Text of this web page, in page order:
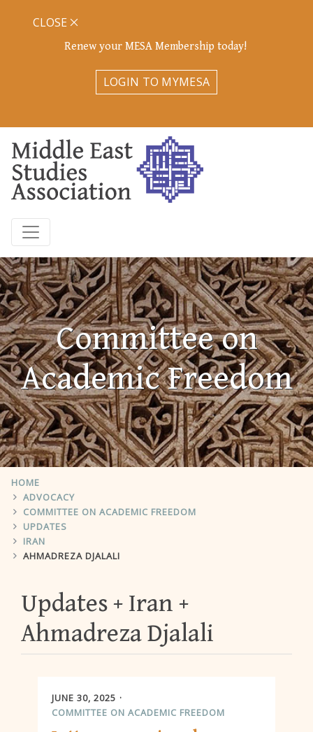
Renew your MESA Membership today!
LOGIN TO MYMESA
CLOSE
Committee on
Academic Freedom
HOME
ADVOCACY
COMMITTEE ON ACADEMIC FREEDOM
UPDATES
IRAN
AHMADREZA DJALALI
Updates
Iran
Ahmadreza Djalali
JUNE 30, 2025
COMMITTEE ON ACADEMIC FREEDOM